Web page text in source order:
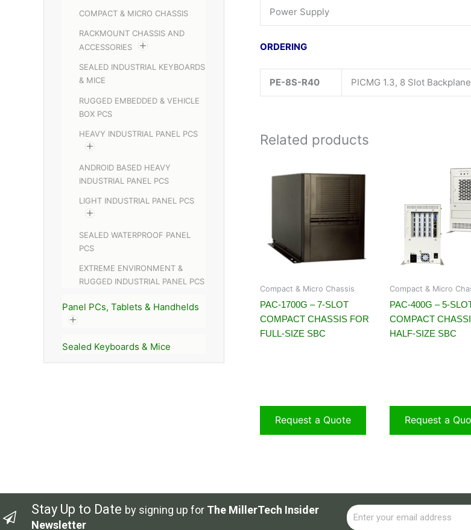
COMPACT & MICRO CHASSIS
RACKMOUNT CHASSIS AND
ACCESSORIES
SEALED INDUSTRIAL KEYBOARDS
& MICE
RUGGED EMBEDDED & VEHICLE
BOX PCS
HEAVY INDUSTRIAL PANEL PCS
ANDROID BASED HEAVY
INDUSTRIAL PANEL PCS
LIGHT INDUSTRIAL PANEL PCS
SEALED WATERPROOF PANEL
PCS
EXTREME ENVIRONMENT &
RUGGED INDUSTRIAL PANEL PCS
Panel PCs, Tablets & Handhelds
Sealed Keyboards & Mice
Power Supply
ORDERING
PE-8S-R40 PICMG 1.3, 8 Slot
Related products
Compact & Micro Chassis
PAC-1700G – 7-SLOT
COMPACT CHASSIS FOR
FULL-SIZE SBC
Request a Quote
Compact & Micro
PAC-400G – 5-
COMPACT
HALF-SIZE SBC
Request a
Stay Up to Date by signing up for The MillerTech Insider
Newsletter
Email